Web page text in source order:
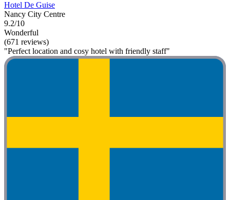
Hotel De Guise
Nancy City Centre
9.2/10
Wonderful
(671 reviews)
"Perfect location and cosy hotel with friendly staff"